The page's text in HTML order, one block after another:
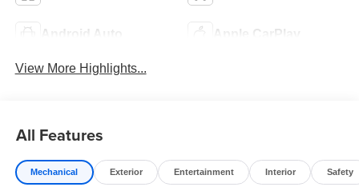
Android Auto Apple CarPlay
View More Highlights...
All Features
Mechanical Exterior Entertainment Interior Safety